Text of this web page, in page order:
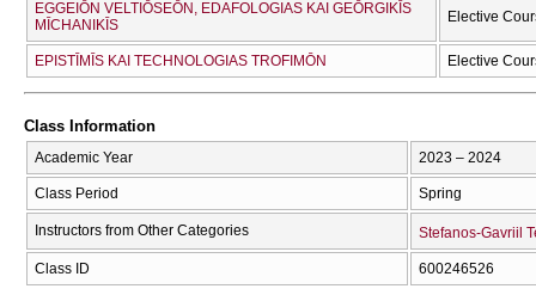
EGGEIŌN VELTIŌSEŌN, EDAFOLOGIAS KAI GEŌRGIKĪS
MĪCΗANIKĪS
Elective
EPISTĪMĪS KAI TECΗNOLOGIAS TROFIMŌN Elective
Class Information
Academic Year 2023 – 2024
Class Period Spring
Instructors from Other Categories Stefanos-Gavriil
Class ID 600246526